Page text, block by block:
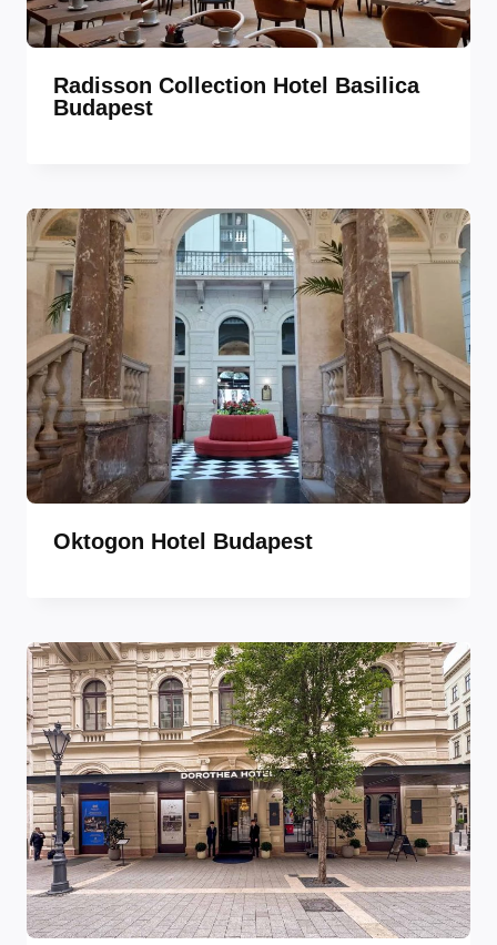
Radisson Collection Hotel Basilica
Budapest
Oktogon Hotel Budapest